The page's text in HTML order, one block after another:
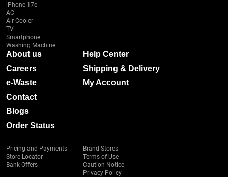
iPhone 17e
AC
Air Cooler
TV
Smartphone
Washing Machine
About us
Careers
e-Waste
Contact
Blogs
Order Status
Help Center
Shipping & Delivery
My Account
Pricing and Payments
Store Locator
Bank Offers
Brand Stores
Terms of Use
Caution Notice
Privacy Policy